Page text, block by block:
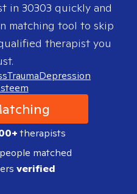
in 30303 quickly and
matching tool to skip
therapist you
TraumaDepression
therapists
people matched
verified